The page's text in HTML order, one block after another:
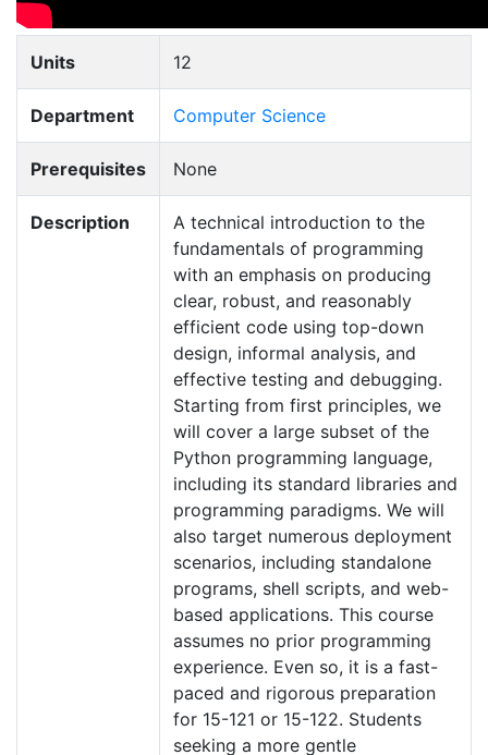
Units 12
Department Computer Science
Prerequisites None
Description
A technical introduction to the
fundamentals of programming
with an emphasis on producing
clear, robust, and reasonably
efficient code using top-down
design, informal analysis, and
effective testing and debugging.
Starting from first principles, we
will cover a large subset of the
Python programming language,
including its standard libraries and
programming paradigms. We will
also target numerous deployment
scenarios, including standalone
programs, shell scripts, and web-
based applications. This course
assumes no prior programming
experience. Even so, it is a fast-
paced and rigorous preparation
for 15-121 or 15-122. Students
seeking a more gentle